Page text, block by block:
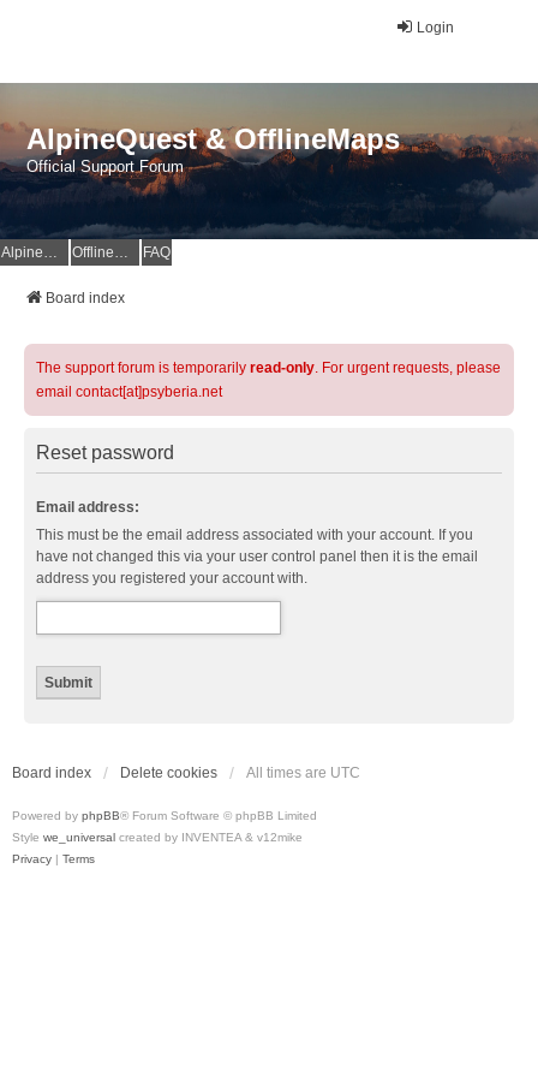
Login
AlpineQuest & OfflineMaps
Official Support Forum
AlpineQuest Website OfflineMaps Website FAQ
Board index
The support forum is temporarily read-only. For urgent requests, please
email contact[at]psyberia.net
Reset password
Email address:
This must be the email address associated with your account. If you
have not changed this via your user control panel then it is the email
address you registered your account with.
Board index Delete cookies All times are UTC
Powered by phpBB® Forum Software © phpBB Limited
Style we_universal created by INVENTEA & v12mike
Privacy | Terms